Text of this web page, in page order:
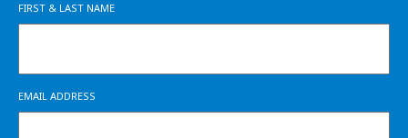
FIRST & LAST NAME
EMAIL ADDRESS